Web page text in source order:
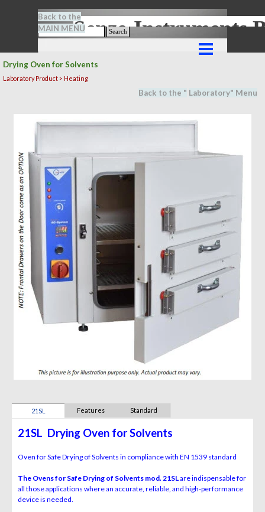
Search
Senze-Instruments
Back to the
MAIN MENU
Drying Oven for Solvents
Laboratory Product > Heating
Back to the " Laboratory" Menu
21SL Features
Standard
21SL Drying Oven for Solvents
Oven for Safe Drying of Solvents in compliance with EN 1539 standard
The Ovens for Safe Drying of Solvents mod. 21SLareindispensable for
all those applications where an accurate, reliable, and high-performance
device is needed.